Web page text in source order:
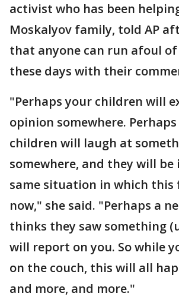
activist who has been
Moskalyov family, told AP
that anyone can run afoul
these days with their
"Perhaps your children will
opinion somewhere.
children will laugh at
somewhere, and they will
same situation in which this
now," she said. "Perhaps a
thinks they saw something
will report on you. So while
on the couch, this will all
and more, and more."